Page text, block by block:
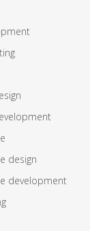
design
development